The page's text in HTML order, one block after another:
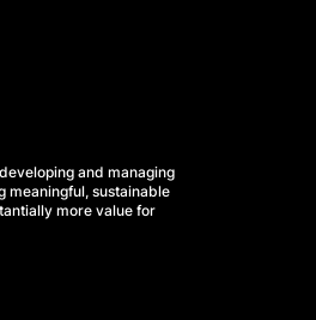
and managing
meaningful, sustainable
more value for